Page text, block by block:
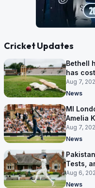
Cricket Updates
Bethell
has
series
Aug 7,
News
MI
Amelia
Aug 7,
News
Tests,
six
Aug 6,
News